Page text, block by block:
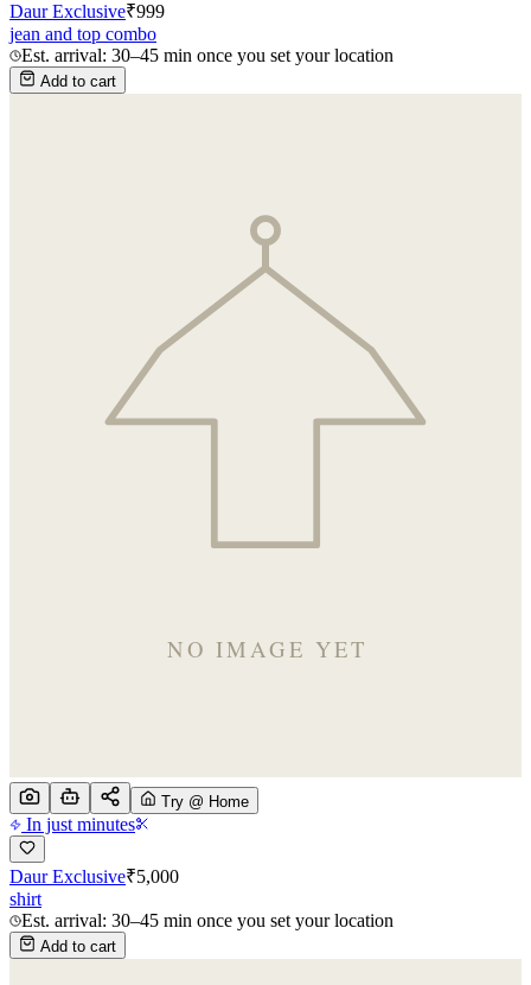
Daur Exclusive₹999
jean and top combo
Est. arrival: 30–45 min once you set your location
Add to cart
Try @ Home
In just minutes
Daur Exclusive₹5,000
shirt
Est. arrival: 30–45 min once you set your location
Add to cart